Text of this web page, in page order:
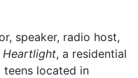
speaker, radio host,
Heartlight, a residential
located in